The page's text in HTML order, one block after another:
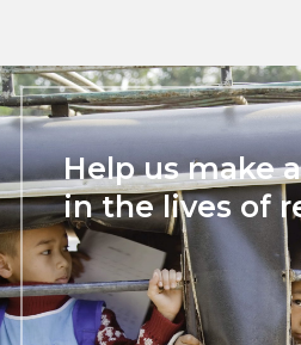
Help us make
in the lives of